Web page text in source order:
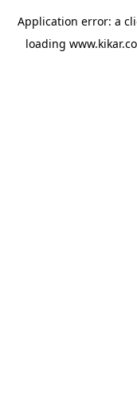
Application error: a
loading